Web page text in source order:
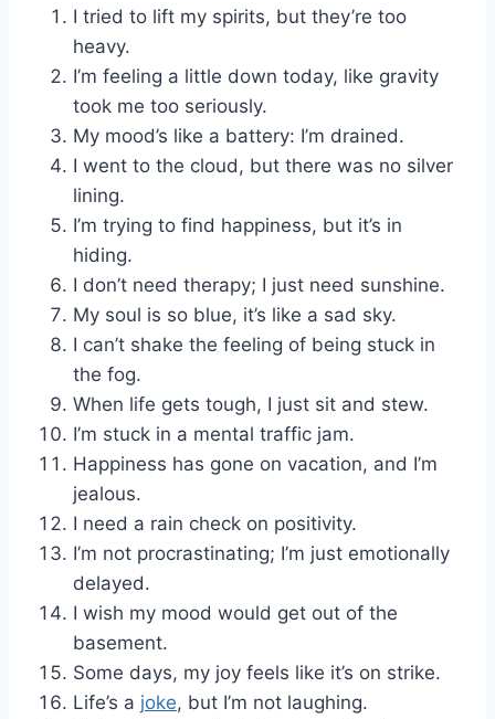
I tried to lift my spirits, but they’re too
heavy.
I’m feeling a little down today, like gravity
took me too seriously.
My mood’s like a battery: I’m drained.
I went to the cloud, but there was no silver
lining.
I’m trying to find happiness, but it’s in
hiding.
I don’t need therapy; I just need sunshine.
My soul is so blue, it’s like a sad sky.
I can’t shake the feeling of being stuck in
the fog.
When life gets tough, I just sit and stew.
I’m stuck in a mental traffic jam.
Happiness has gone on vacation, and I’m
jealous.
I need a rain check on positivity.
I’m not procrastinating; I’m just emotionally
delayed.
I wish my mood would get out of the
basement.
Some days, my joy feels like it’s on strike.
Life’s a joke, but I’m not laughing.